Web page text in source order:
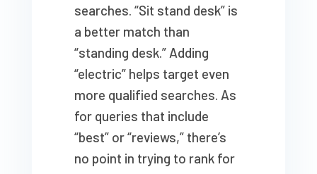
searches. “Sit stand desk” is
a better match than
“standing desk.” Adding
“electric” helps target even
more qualified searches. As
for queries that include
“best” or “reviews,” there’s
no point in trying to rank for